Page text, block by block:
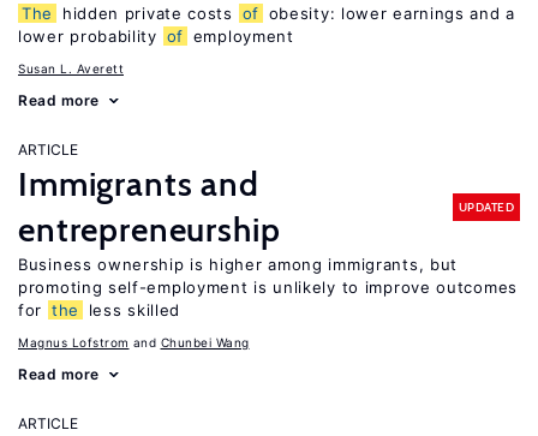
The hidden private costs of obesity: lower earnings and a
lower probability of employment
Susan L. Averett
Read more
ARTICLE
Immigrants and
entrepreneurship
UPDATED
Business ownership is higher among immigrants, but
promoting self-employment is unlikely to improve outcomes
for the less skilled
Magnus Lofstrom Chunbei Wang
Read more
ARTICLE